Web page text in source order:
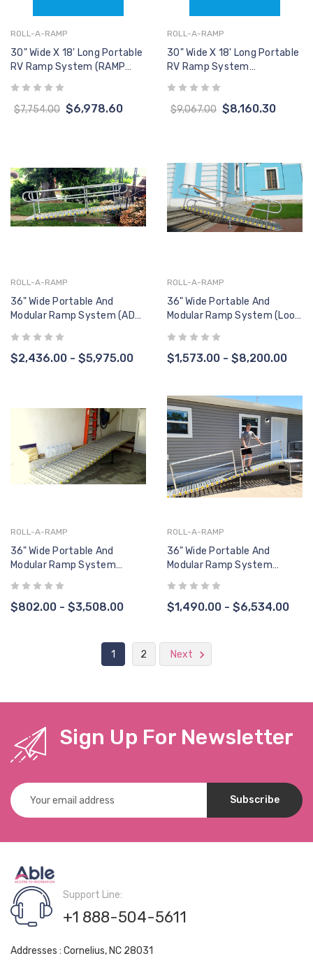
ROLL-A-RAMP
30" Wide X 18' Long Portable
RV Ramp System (RAMP
ONLY, No Handrails)
$7,754.00 $6,978.60
ROLL-A-RAMP
30" Wide X 18' Long Portable
RV Ramp System
(W/Handrails)
$9,067.00 $8,160.30
ROLL-A-RAMP
36" Wide Portable And
Modular Ramp System (ADA
Handrail, Two Sides)
$2,436.00 - $5,975.00
ROLL-A-RAMP
36" Wide Portable And
Modular Ramp System (Loop
$1,573.00 - $8,200.00
ROLL-A-RAMP
36" Wide Portable And
Modular Ramp System
(RAMP ONLY, No Handrails)
$802.00 - $3,508.00
ROLL-A-RAMP
36" Wide Portable And
Modular Ramp System
(Straight End Handrail, One
Side)
$1,490.00 - $6,534.00
1 2 Next
Sign Up For Newsletter
Email
Address
Support Line:
+1 888-504-5611
Addresses : Cornelius, NC 28031